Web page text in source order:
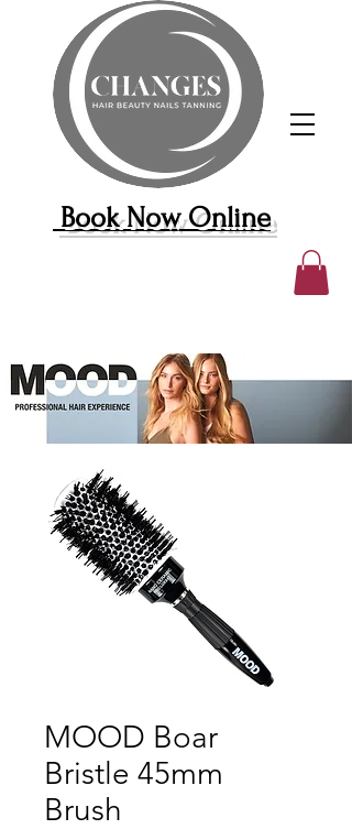
Book Now Online
MOOD Boar
Bristle 45mm
Brush